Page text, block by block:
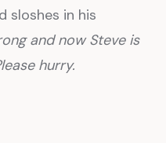
sloshes in his
and now Steve is
hurry.